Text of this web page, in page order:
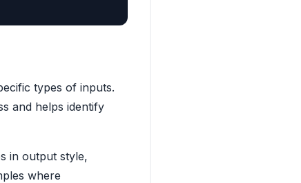
types of inputs.
and helps identify
in output style,
where